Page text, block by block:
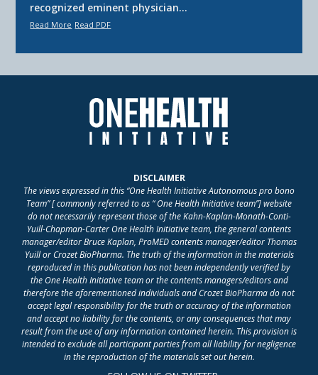
recognized eminent physician…
Read More Read PDF
DISCLAIMER
The views expressed in this “One Health Initiative Autonomous pro bono
Team” [ commonly referred to as “ One Health Initiative team”] website
do not necessarily represent those of the Kahn-Kaplan-Monath-Conti-
Yuill-Chapman-Carter One Health Initiative team, the general contents
manager/editor Bruce Kaplan, ProMED contents manager/editor Thomas
Yuill or Crozet BioPharma. The truth of the information in the materials
reproduced in this publication has not been independently verified by
the One Health Initiative team or the contents managers/editors and
therefore the aforementioned individuals and Crozet BioPharma do not
accept legal responsibility for the truth or accuracy of the information
and accept no liability for the contents, or any consequences that may
result from the use of any information contained herein. This provision is
intended to exclude all participant parties from all liability for negligence
in the reproduction of the materials set out herein.